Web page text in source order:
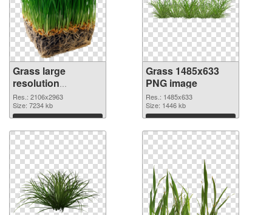
Grass large
resolution
2106x2963
transparent PNG
graphic
Res.: 2106x2963
Size: 7234 kb
Download
Grass 1485x633
PNG image
Res.: 1485x633
Size: 1446 kb
Download